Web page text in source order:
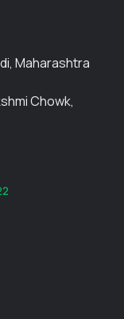
Maharashtra
Chowk,